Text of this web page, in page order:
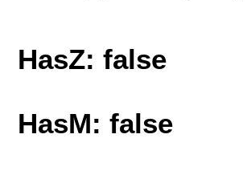
HasZ: false
HasM: false